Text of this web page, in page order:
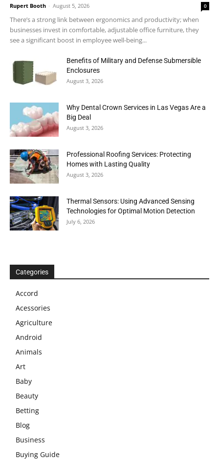
Rupert Booth - August 5, 2026 0
There’s a strong link between ergonomics and productivity; when
businesses invest in comfortable, adjustable office furniture, they
see a significant boost in employee well-being...
Benefits of Military and Defense Submersible
Enclosures
August 3, 2026
Why Dental Crown Services in Las Vegas Are a
Big Deal
August 3, 2026
Professional Roofing Services: Protecting
Homes with Lasting Quality
August 3, 2026
Thermal Sensors: Using Advanced Sensing
Technologies for Optimal Motion Detection
July 6, 2026
Categories
Accord
Acessories
Agriculture
Android
Animals
Art
Baby
Beauty
Betting
Blog
Business
Buying Guide